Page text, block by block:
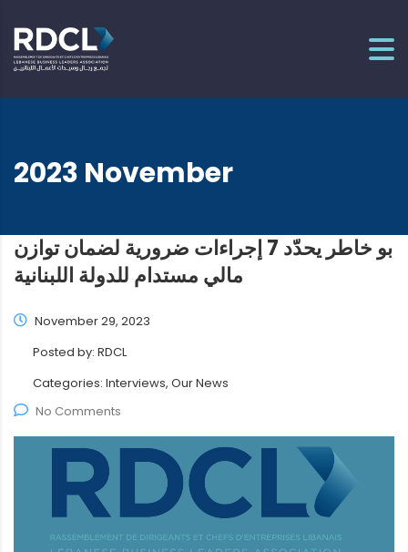
2023 November
بو خاطر يحدّد 7 إجراءات ضرورية لضمان توازن
مالي مستدام للدولة اللبنانية
November 29, 2023
Posted by: RDCL
Categories: Interviews, Our News
No Comments